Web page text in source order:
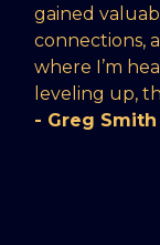
gained
connections,
where I’m
leveling up,
- Greg Smith